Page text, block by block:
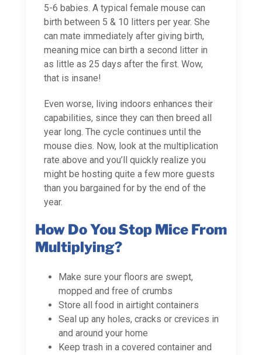
5-6 babies. A typical female mouse can
birth between 5 & 10 litters per year. She
can mate immediately after giving birth,
meaning mice can birth a second litter in
as little as 25 days after the first. Wow,
that is insane!
Even worse, living indoors enhances their
capabilities, since they can then breed all
year long. The cycle continues until the
mouse dies. Now, look at the multiplication
rate above and you’ll quickly realize you
might be hosting quite a few more guests
than you bargained for by the end of the
year.
How Do You Stop Mice From
Multiplying?
Make sure your floors are swept,
mopped and free of crumbs
Store all food in airtight containers
Seal up any holes, cracks or crevices in
and around your home
Keep trash in a covered container and